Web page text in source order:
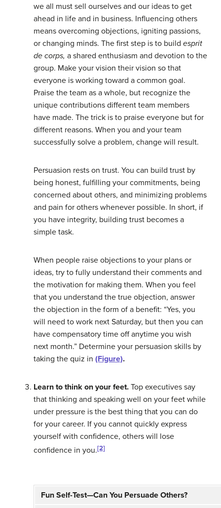
we all must sell ourselves and our ideas to get
ahead in life and in business. Influencing others
means overcoming objections, igniting passions,
or changing minds. The first step is to build esprit
de corps, a shared enthusiasm and devotion to the
group. Make your vision their vision so that
everyone is working toward a common goal.
Praise the team as a whole, but recognize the
unique contributions different team members
have made. The trick is to praise everyone but for
different reasons. When you and your team
successfully solve a problem, change will result.
Persuasion rests on trust. You can build trust by
being honest, fulfilling your commitments, being
concerned about others, and minimizing problems
and pain for others whenever possible. In short, if
you have integrity, building trust becomes a
simple task.
When people raise objections to your plans or
ideas, try to fully understand their comments and
the motivation for making them. When you feel
that you understand the true objection, answer
the objection in the form of a benefit: “Yes, you
will need to work next Saturday, but then you can
have compensatory time off anytime you wish
next month.” Determine your persuasion skills by
taking the quiz in (Figure).
Learn to think on your feet. Top executives say
that thinking and speaking well on your feet while
under pressure is the best thing that you can do
for your career. If you cannot quickly express
yourself with confidence, others will lose
confidence in you.[2]
Fun Self-Test—Can You Persuade Others?